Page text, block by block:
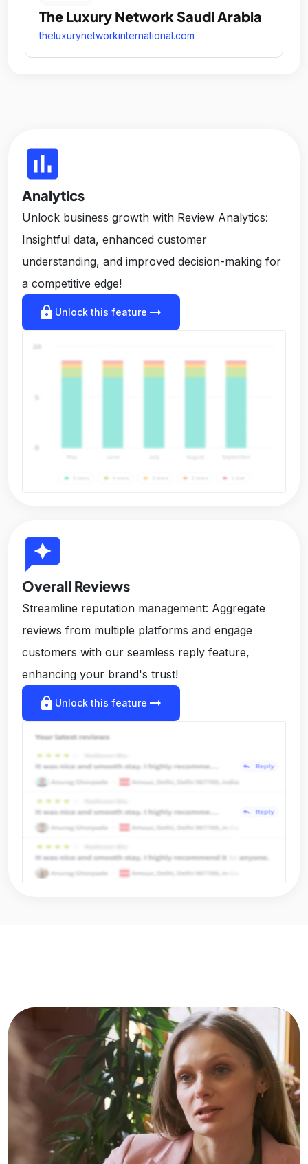
The Luxury Network Saudi Arabia
theluxurynetworkinternational.com
insert_chart
Analytics
Unlock business growth with Review Analytics:
Insightful data, enhanced customer
understanding, and improved decision-making for
a competitive edge!
lock Unlock this feature arrow_right_alt
reviews
Overall Reviews
Streamline reputation management: Aggregate
reviews from multiple platforms and engage
customers with our seamless reply feature,
enhancing your brand's trust!
lock Unlock this feature arrow_right_alt